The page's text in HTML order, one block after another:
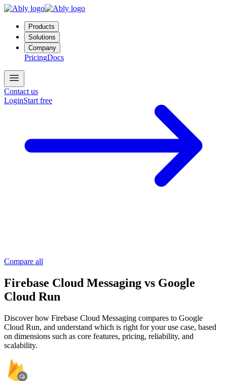
Products
Solutions
Company
PricingDocs
Contact us
LoginStart free
Compare all
Firebase Cloud Messaging vs Google
Cloud Run
Discover how Firebase Cloud Messaging compares to Google
Cloud Run, and understand which is right for your use case, based
on dimensions such as core features, pricing, reliability, and
scalability.